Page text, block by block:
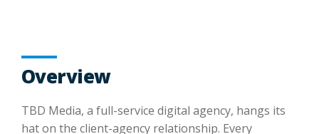
Overview
TBD Media, a full-service digital agency, hangs its
hat on the client-agency relationship. Every